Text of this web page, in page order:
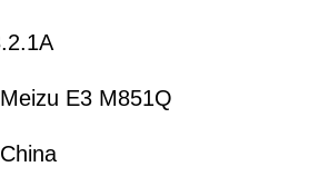
Meizu E3 M851Q
China